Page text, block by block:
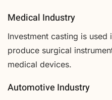
Medical Industry
Investment casting is
produce surgical
medical devices.
Automotive Industry